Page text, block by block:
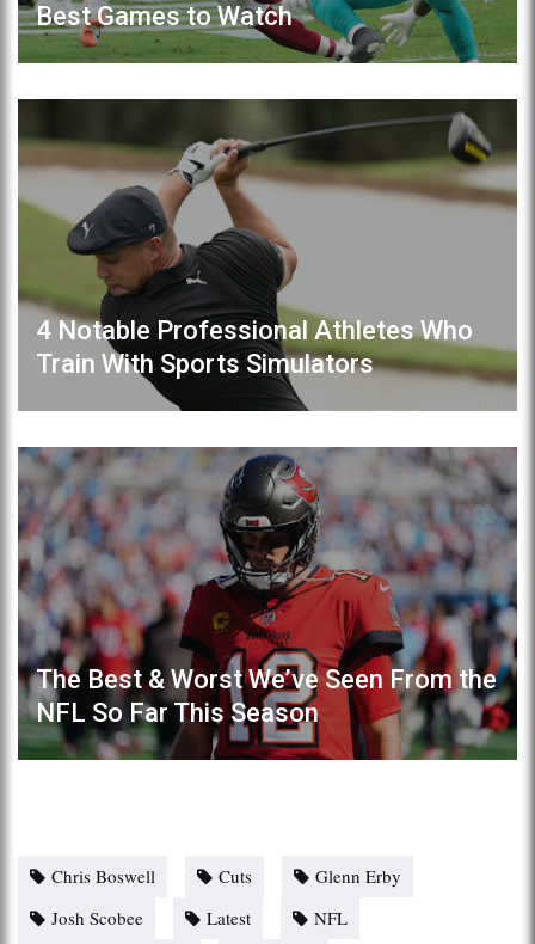
Best Games to Watch
4 Notable Professional Athletes Who
Train With Sports Simulators
The Best & Worst We’ve Seen From the
NFL So Far This Season
Chris Boswell Cuts
Glenn Erby
Josh Scobee
Latest NFL